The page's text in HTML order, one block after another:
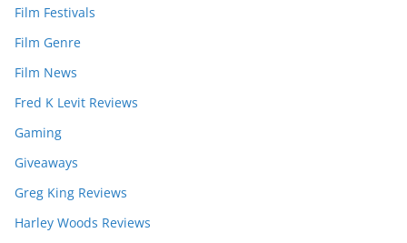
Film Festivals
Film Genre
Film News
Fred K Levit Reviews
Gaming
Giveaways
Greg King Reviews
Harley Woods Reviews